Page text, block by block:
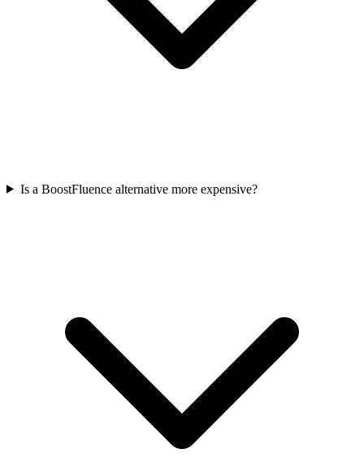
Is a BoostFluence alternative more expensive?